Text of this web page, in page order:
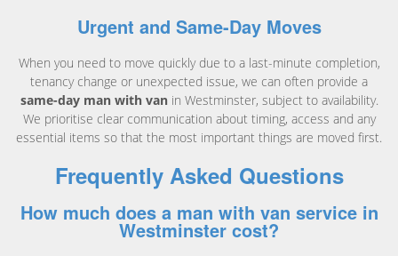
Urgent and Same-Day Moves
When you need to move quickly due to a last-minute completion,
tenancy change or unexpected issue, we can often provide a
same-day man with vanin Westminster, subject to availability.
We prioritise clear communication about timing, access and any
essential items so that the most important things are moved first.
Frequently Asked Questions
How much does a man with van service in
Westminster cost?